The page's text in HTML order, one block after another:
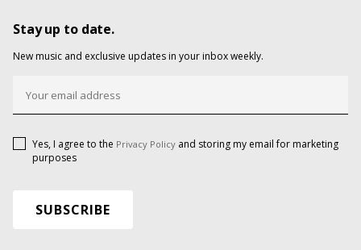
Stay up to date.
New music and exclusive updates in your inbox weekly.
Yes, I agree to the Privacy Policy and storing my email for marketing
purposes